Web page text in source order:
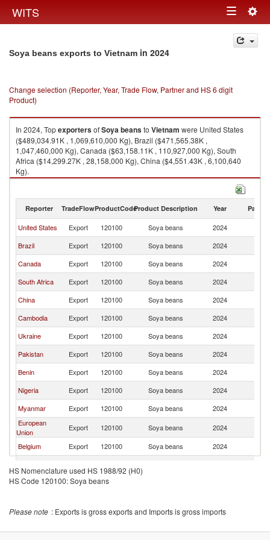
WITS Toggle
navigation
Soya beans exports to Vietnam in 2024
Change selection (Reporter, Year, Trade Flow, Partner and HS 6 digit
Product)
In 2024, TopexportersofSoya beansto Vietnam were United States
($489,034.91K , 1,069,610,000 Kg), Brazil ($471,565.38K ,
1,047,460,000 Kg), Canada ($63,158.11K , 110,927,000 Kg), South
Africa ($14,299.27K , 28,158,000 Kg), China ($4,551.43K , 6,100,640
Kg).
Reporter TradeFlowProductCodeProduct Description Year Partner
United States Export 120100 Soya beans 2024
Brazil
Export 120100 Soya beans 2024
Canada
Export 120100 Soya beans 2024
South Africa
Export 120100 Soya beans 2024
China
Export 120100 Soya beans 2024
Cambodia
Export 120100 Soya beans 2024
Ukraine
Export 120100 Soya beans 2024
Pakistan
Export 120100 Soya beans 2024
Benin
Export 120100 Soya beans 2024
Nigeria
Export 120100 Soya beans 2024
Myanmar
Export 120100 Soya beans 2024
European
Union
Export 120100 Soya beans 2024
Belgium
Export 120100 Soya beans 2024
France
Export 120100
HS Nomenclature used HS 1988/92 (H0)
HS Code 120100: Soya beans
Please note : Exports is gross exports and Imports is gross imports